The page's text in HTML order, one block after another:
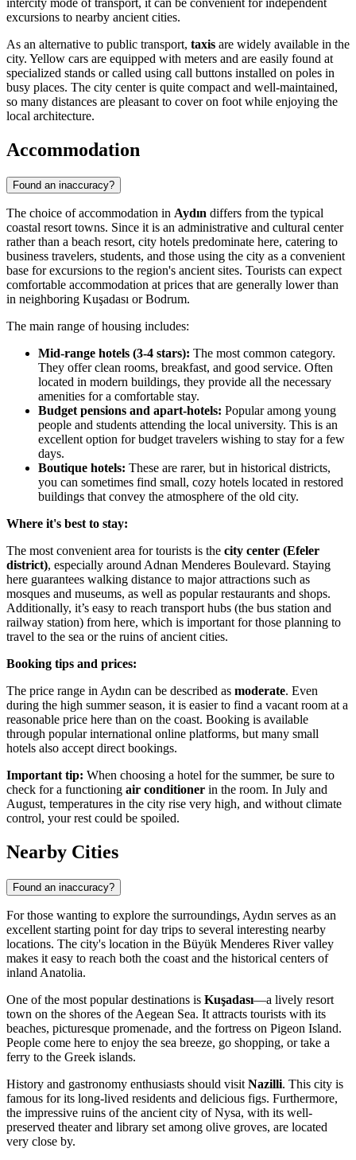
intercity mode of transport, it can be convenient for independent
excursions to nearby ancient cities.
As an alternative to public transport, taxis are widely available in the
city. Yellow cars are equipped with meters and are easily found at
specialized stands or called using call buttons installed on poles in
busy places. The city center is quite compact and well-maintained,
so many distances are pleasant to cover on foot while enjoying the
local architecture.
Accommodation
Found an inaccuracy?
The choice of accommodation in Aydın differs from the typical
coastal resort towns. Since it is an administrative and cultural center
rather than a beach resort, city hotels predominate here, catering to
business travelers, students, and those using the city as a convenient
base for excursions to the region's ancient sites. Tourists can expect
comfortable accommodation at prices that are generally lower than
in neighboring Kuşadası or Bodrum.
The main range of housing includes:
Mid-range hotels (3-4 stars): The most common category.
They offer clean rooms, breakfast, and good service. Often
located in modern buildings, they provide all the necessary
amenities for a comfortable stay.
Budget pensions and apart-hotels: Popular among young
people and students attending the local university. This is an
excellent option for budget travelers wishing to stay for a few
days.
Boutique hotels: These are rarer, but in historical districts,
you can sometimes find small, cozy hotels located in restored
buildings that convey the atmosphere of the old city.
Where it's best to stay:
The most convenient area for tourists is the city center (Efeler
district), especially around Adnan Menderes Boulevard. Staying
here guarantees walking distance to major attractions such as
mosques and museums, as well as popular restaurants and shops.
Additionally, it’s easy to reach transport hubs (the bus station and
railway station) from here, which is important for those planning to
travel to the sea or the ruins of ancient cities.
Booking tips and prices:
The price range in Aydın can be described as moderate. Even
during the high summer season, it is easier to find a vacant room at a
reasonable price here than on the coast. Booking is available
through popular international online platforms, but many small
hotels also accept direct bookings.
Important tip: When choosing a hotel for the summer, be sure to
check for a functioning air conditioner in the room. In July and
August, temperatures in the city rise very high, and without climate
control, your rest could be spoiled.
Nearby Cities
Found an inaccuracy?
For those wanting to explore the surroundings, Aydın serves as an
excellent starting point for day trips to several interesting nearby
locations. The city's location in the Büyük Menderes River valley
makes it easy to reach both the coast and the historical centers of
inland Anatolia.
One of the most popular destinations is Kuşadası—a lively resort
town on the shores of the Aegean Sea. It attracts tourists with its
beaches, picturesque promenade, and the fortress on Pigeon Island.
People come here to enjoy the sea breeze, go shopping, or take a
ferry to the Greek islands.
History and gastronomy enthusiasts should visit Nazilli. This city is
famous for its long-lived residents and delicious figs. Furthermore,
the impressive ruins of the ancient city of Nysa, with its well-
preserved theater and library set among olive groves, are located
very close by.